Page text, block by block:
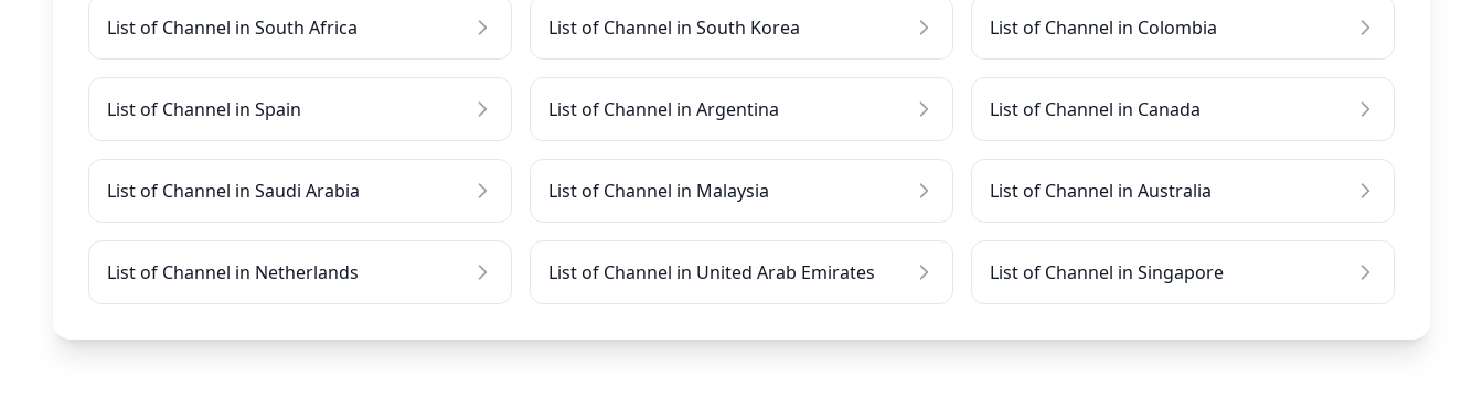
List of Channel in South Africa List of Channel in South Korea List of Channel in Colombia
List of Channel in Spain List of Channel in Argentina List of Channel in Canada
List of Channel in Saudi Arabia List of Channel in Malaysia List of Channel in Australia
List of Channel in Netherlands List of Channel in United Arab Emirates List of Channel in Singapore